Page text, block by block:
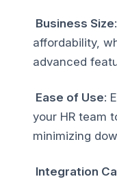
Business Size
affordability,
advanced
Ease of Use:
your HR team
minimizing
Integration